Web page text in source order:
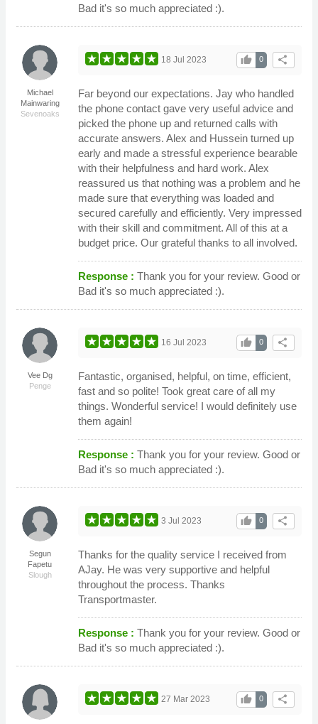
Bad it's so much appreciated :).
Michael
Mainwaring
Sevenoaks
share
0
thumb_up
18 Jul 2023
Far beyond our expectations. Jay who handled
the phone contact gave very useful advice and
picked the phone up and returned calls with
accurate answers. Alex and Hussein turned up
early and made a stressful experience bearable
with their helpfulness and hard work. Alex
reassured us that nothing was a problem and he
made sure that everything was loaded and
secured carefully and efficiently. Very impressed
with their skill and commitment. All of this at a
budget price. Our grateful thanks to all involved.
Response : Thank you for your review. Good or
Bad it's so much appreciated :).
Vee Dg
Penge
share
0
thumb_up
16 Jul 2023
Fantastic, organised, helpful, on time, efficient,
fast and so polite! Took great care of all my
things. Wonderful service! I would definitely use
them again!
Response : Thank you for your review. Good or
Bad it's so much appreciated :).
Segun
Fapetu
Slough
share
0
thumb_up
3 Jul 2023
Thanks for the quality service I received from
AJay. He was very supportive and helpful
throughout the process. Thanks
Transportmaster.
Response : Thank you for your review. Good or
Bad it's so much appreciated :).
share
0
thumb_up
27 Mar 2023